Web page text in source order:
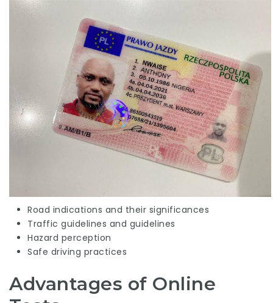
Road indications and their significances
Traffic guidelines and guidelines
Hazard perception
Safe driving practices
Advantages of Online